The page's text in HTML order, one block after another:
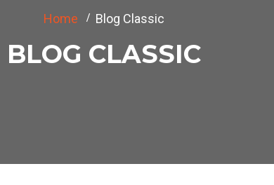
Home Blog Classic
BLOG CLASSIC